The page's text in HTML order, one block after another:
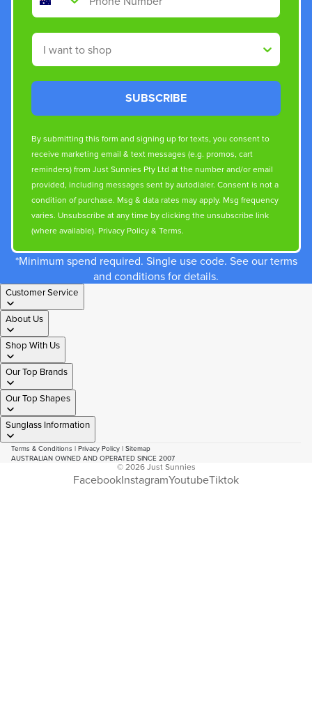
Shop By
SUBSCRIBE
By submitting this form and signing up for texts, you consent to
receive marketing email & text messages (e.g. promos, cart
reminders) from Just Sunnies Pty Ltd at the number and/or email
provided, including messages sent by autodialer. Consent is not a
condition of purchase. Msg & data rates may apply. Msg frequency
varies. Unsubscribe at any time by clicking the unsubscribe link
(where available). Privacy Policy& Terms.
*Minimum spend required. Single use code. See our terms
and conditions for details.
Customer Service
About Us
Shop With Us
Our Top Brands
Our Top Shapes
Sunglass Information
Terms & Conditions | Privacy Policy | Sitemap
AUSTRALIAN OWNED AND OPERATED SINCE 2007
© 2026Just Sunnies
FacebookInstagramYoutubeTiktok